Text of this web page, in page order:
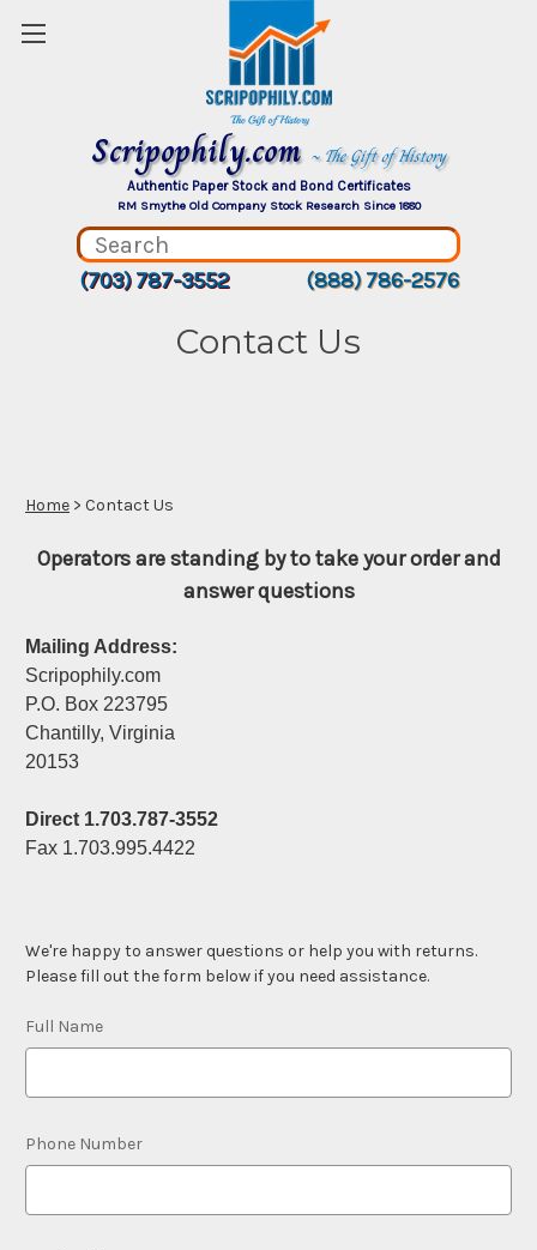
Scripophily.com ~ The Gift of History
Authentic Paper Stock and Bond Certificates
RM Smythe Old Company Stock Research Since 1880
(703) 787-3552 (888) 786-2576
Contact Us
Home > Contact Us
Operators are standing by to take your order and
answer questions
Mailing Address:
Scripophily.com
P.O. Box 223795
Chantilly, Virginia
20153
Direct 1.703.787-3552
Fax 1.703.995.4422
We're happy to answer questions or help you with returns.
Please fill out the form below if you need assistance.
Full Name
Phone Number